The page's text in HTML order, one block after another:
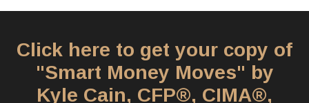
Click here to get your copy of
"Smart Money Moves" by
Kyle Cain, CFP®, CIMA®,